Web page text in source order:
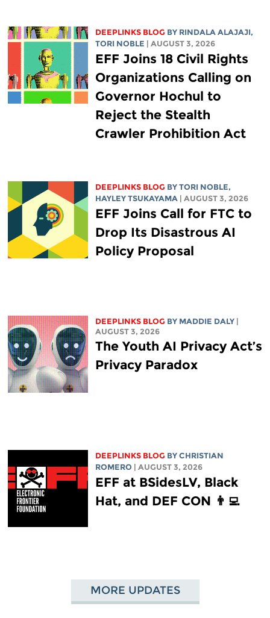
DEEPLINKS BLOG BY RINDALA ALAJAJI,
TORI NOBLE
| AUGUST 3, 2026
EFF Joins 18 Civil Rights
Organizations Calling on
Governor Hochul to
Reject the Stealth
Crawler Prohibition Act
DEEPLINKS BLOG BY TORI NOBLE,
HAYLEY TSUKAYAMA
| AUGUST 3, 2026
EFF Joins Call for FTC to
Drop Its Disastrous AI
Policy Proposal
DEEPLINKS BLOG BY MADDIE DALY
AUGUST 3, 2026
The Youth AI Privacy Act’s
Privacy Paradox
DEEPLINKS BLOG BY CHRISTIAN
ROMERO
| AUGUST 3, 2026
EFF at BSidesLV, Black
Hat, and DEF CON 👨‍💻
MORE UPDATES